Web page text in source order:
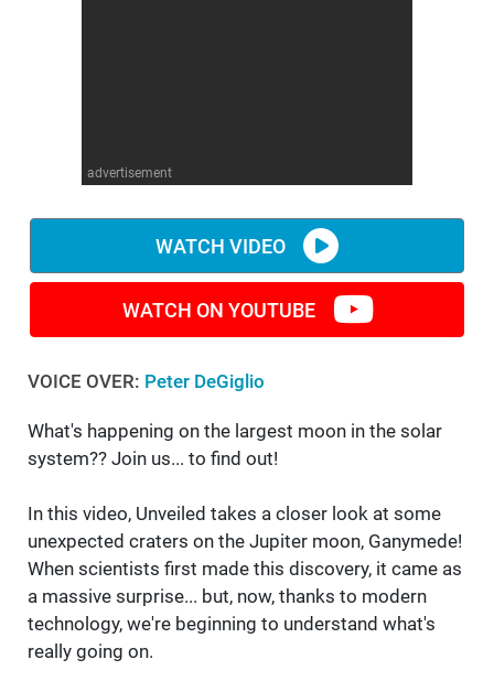
advertisement
WATCH VIDEO
WATCH ON YOUTUBE
VOICE OVER: Peter DeGiglio
What's happening on the largest moon in the solar
system?? Join us... to find out!
In this video, Unveiled takes a closer look at some
unexpected craters on the Jupiter moon, Ganymede!
When scientists first made this discovery, it came as
a massive surprise... but, now, thanks to modern
technology, we're beginning to understand what's
really going on.